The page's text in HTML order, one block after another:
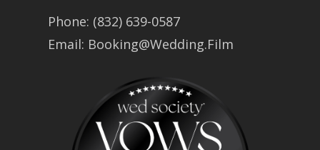
Phone: (832) 639-0587
Email: Booking@Wedding.Film